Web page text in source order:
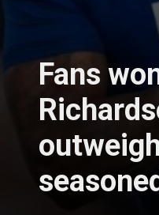
Fans